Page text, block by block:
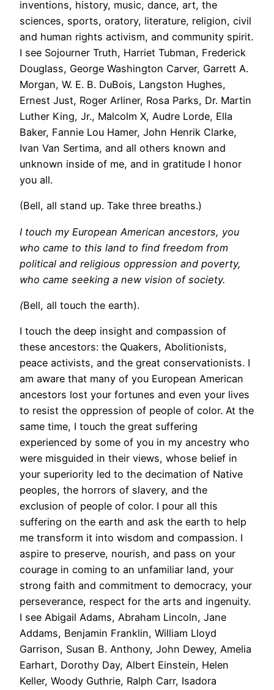
inventions, history, music, dance, art, the
sciences, sports, oratory, literature, religion, civil
and human rights activism, and community spirit.
I see Sojourner Truth, Harriet Tubman, Frederick
Douglass, George Washington Carver, Garrett A.
Morgan, W. E. B. DuBois, Langston Hughes,
Ernest Just, Roger Arliner, Rosa Parks, Dr. Martin
Luther King, Jr., Malcolm X, Audre Lorde, Ella
Baker, Fannie Lou Hamer, John Henrik Clarke,
Ivan Van Sertima, and all others known and
unknown inside of me, and in gratitude I honor
you all.
(Bell, all stand up. Take three breaths.)
I touch my European American ancestors, you
who came to this land to find freedom from
political and religious oppression and poverty,
who came seeking a new vision of society.
(Bell, all touch the earth).
I touch the deep insight and compassion of
these ancestors: the Quakers, Abolitionists,
peace activists, and the great conservationists. I
am aware that many of you European American
ancestors lost your fortunes and even your lives
to resist the oppression of people of color. At the
same time, I touch the great suffering
experienced by some of you in my ancestry who
were misguided in their views, whose belief in
your superiority led to the decimation of Native
peoples, the horrors of slavery, and the
exclusion of people of color. I pour all this
suffering on the earth and ask the earth to help
me transform it into wisdom and compassion. I
aspire to preserve, nourish, and pass on your
courage in coming to an unfamiliar land, your
strong faith and commitment to democracy, your
perseverance, respect for the arts and ingenuity.
I see Abigail Adams, Abraham Lincoln, Jane
Addams, Benjamin Franklin, William Lloyd
Garrison, Susan B. Anthony, John Dewey, Amelia
Earhart, Dorothy Day, Albert Einstein, Helen
Keller, Woody Guthrie, Ralph Carr, Isadora